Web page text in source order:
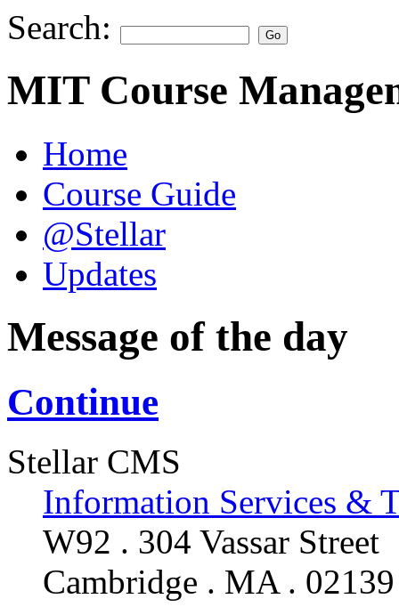
Search:
MIT Course
Home
Course Guide
@Stellar
Updates
Message of the day
Continue
Stellar CMS
Information Services &
W92 . 304 Vassar Street
Cambridge . MA . 02139